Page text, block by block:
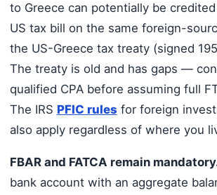
to Greece can potentially be
US tax bill on the same foreign-
the US-Greece tax treaty (signed
The treaty is old and has gaps —
qualified CPA before assuming full
The IRS PFIC rules for foreign
also apply regardless of where you
FBAR and FATCA remain
bank account with an aggregate